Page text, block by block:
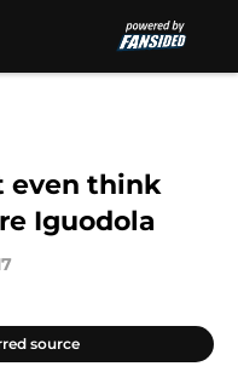
even think
Iguodola
source